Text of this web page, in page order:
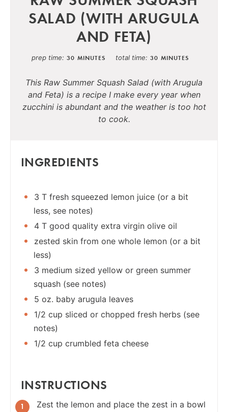
SALAD (WITH ARUGULA
AND FETA)
prep time 30 MINUTES total time 30 MINUTES
This Raw Summer Squash Salad (with Arugula
and Feta) is a recipe I make every year when
zucchini is abundant and the weather is too hot
to cook.
INGREDIENTS
3 T fresh squeezed lemon juice (or a bit
less, see notes)
4 T good quality extra virgin olive oil
zested skin from one whole lemon (or a bit
less)
3 medium sized yellow or green summer
squash (see notes)
5 oz. baby arugula leaves
1/2 cup sliced or chopped fresh herbs (see
notes)
1/2 cup crumbled feta cheese
INSTRUCTIONS
Zest the lemon and place the zest in a bowl